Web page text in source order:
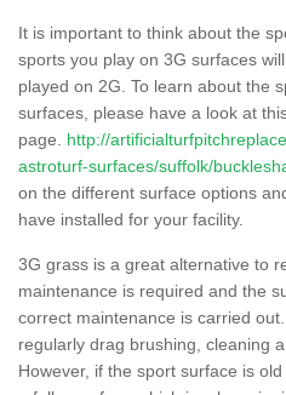
It is important to think about the
sports you play on 3G surfaces
played on 2G. To learn about the
surfaces, please have a look at
page. http://
astroturf-surfaces/suffolk/
on the different surface options
have installed for your facility.
3G grass is a great alternative to
maintenance is required and the
correct maintenance is carried
regularly drag brushing, cleaning
However, if the sport surface is